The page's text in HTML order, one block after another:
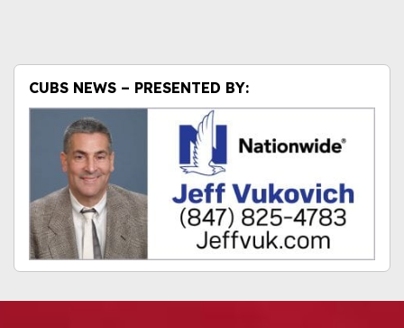
CUBS NEWS – PRESENTED BY: